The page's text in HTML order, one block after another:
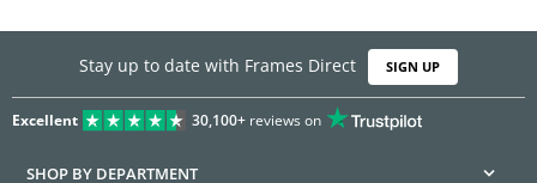
Stay up to date with Frames Direct SIGN UP
Excellent 30,100+reviews on
SHOP BY DEPARTMENT